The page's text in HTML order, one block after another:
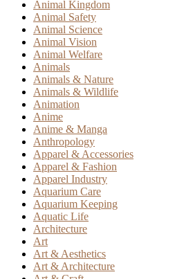
Animal Kingdom
Animal Safety
Animal Science
Animal Vision
Animal Welfare
Animals
Animals & Nature
Animals & Wildlife
Animation
Anime
Anime & Manga
Anthropology
Apparel & Accessories
Apparel & Fashion
Apparel Industry
Aquarium Care
Aquarium Keeping
Aquatic Life
Architecture
Art
Art & Aesthetics
Art & Architecture